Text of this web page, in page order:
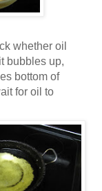
whether oil
bubbles up,
bottom of
for oil to